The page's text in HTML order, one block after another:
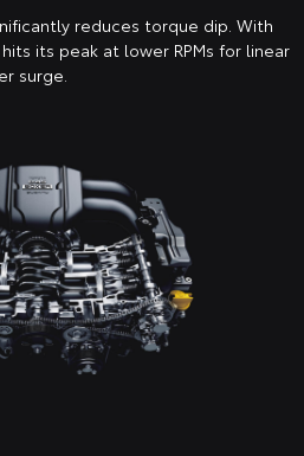
reduces torque dip. With
its peak at lower RPMs for linear
surge.